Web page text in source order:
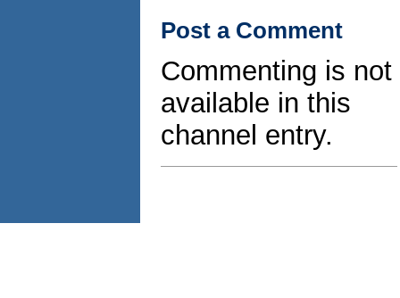
Post a Comment
Commenting is not
available in this
channel entry.